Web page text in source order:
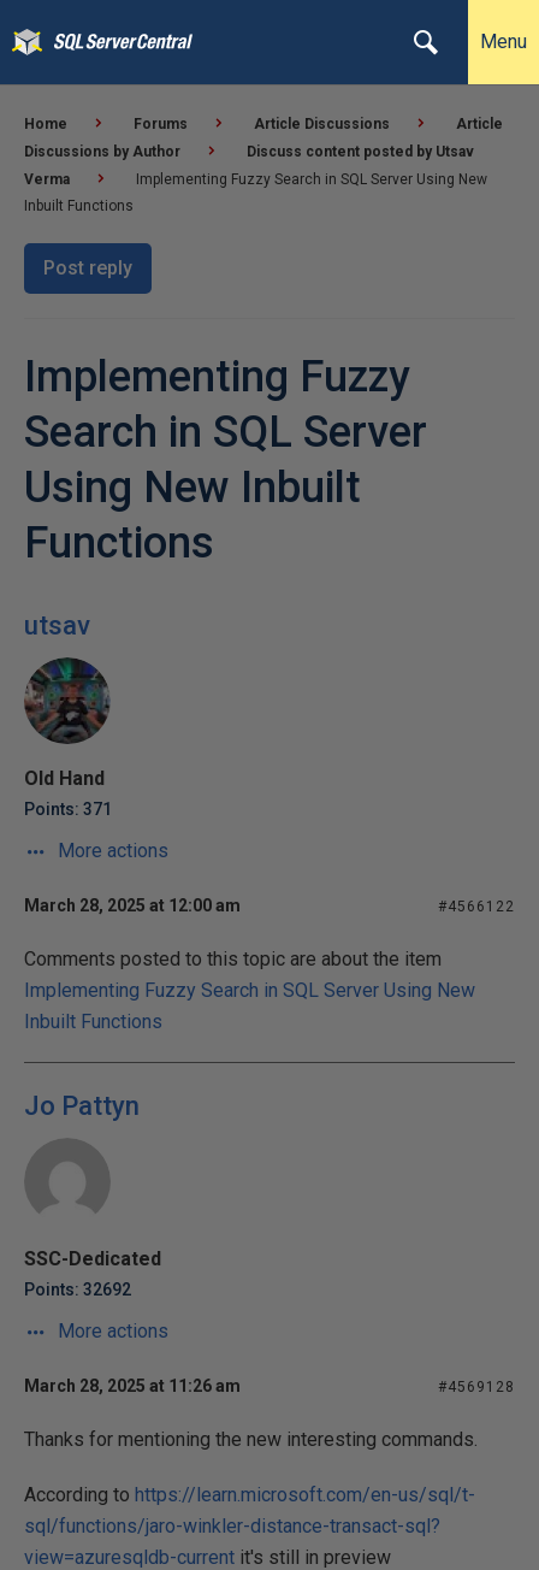
Menu
Home Forums Article Discussions
Article
Discussions by Author
Discuss content posted by Utsav
Verma
Implementing Fuzzy Search in SQL Server Using New
Inbuilt Functions
Post reply
Implementing Fuzzy
Search in SQL Server
Using New Inbuilt
Functions
utsav
Old Hand
Points: 371
More actions
March 28, 2025 at 12:00 am #4566122
Comments posted to this topic are about the item
Implementing Fuzzy Search in SQL Server Using New
Inbuilt Functions
Jo Pattyn
SSC-Dedicated
Points: 32692
More actions
March 28, 2025 at 11:26 am #4569128
Thanks for mentioning the new interesting commands.
According to https://learn.microsoft.com/en-us/sql/t-
sql/functions/jaro-winkler-distance-transact-sql?
view=azuresqldb-current it's still in preview